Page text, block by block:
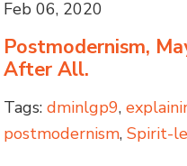
Feb 06, 2020
Postmodernism,
After All.
Tags: dminlgp9,
postmodernism,Spirit-